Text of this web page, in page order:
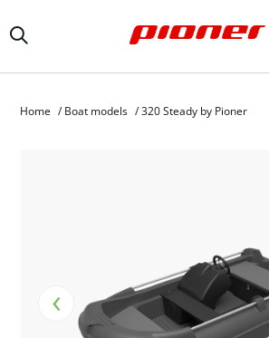
Home /Boat models /320 Steady by Pioner
‹